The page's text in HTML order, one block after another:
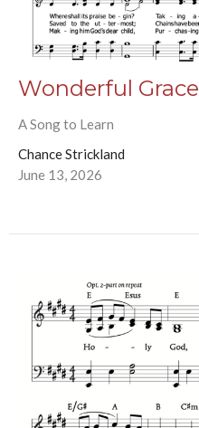
Wonderful
A Song to Learn
Chance Strickland
June 13, 2026